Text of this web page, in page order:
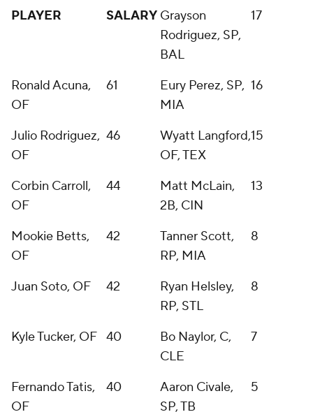
PLAYER SALARY Grayson
Rodriguez, SP,
BAL
17
Ronald Acuna,
OF
61
Eury Perez, SP,
MIA
16
Julio Rodriguez,
OF
46
Wyatt Langford,
OF, TEX
15
Corbin Carroll,
OF
44
Matt McLain,
2B, CIN
13
Mookie Betts,
OF
42
Tanner Scott,
RP, MIA
8
Juan Soto, OF 42
Ryan Helsley,
RP, STL
8
Kyle Tucker, OF 40
Bo Naylor, C,
CLE
7
Fernando Tatis,
OF
40
Aaron Civale,
SP, TB
5